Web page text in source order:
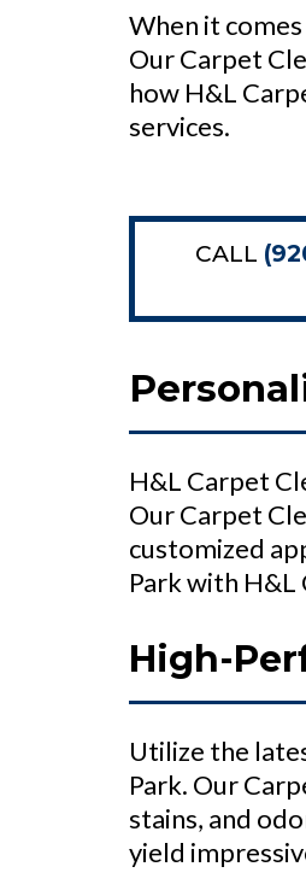
When it
Our Carpet
how H&L
services.
CALL
H&L Carpet
Our Carpet
customized
Park with H&L
High-
Utilize the
Park. Our
stains, and
yield